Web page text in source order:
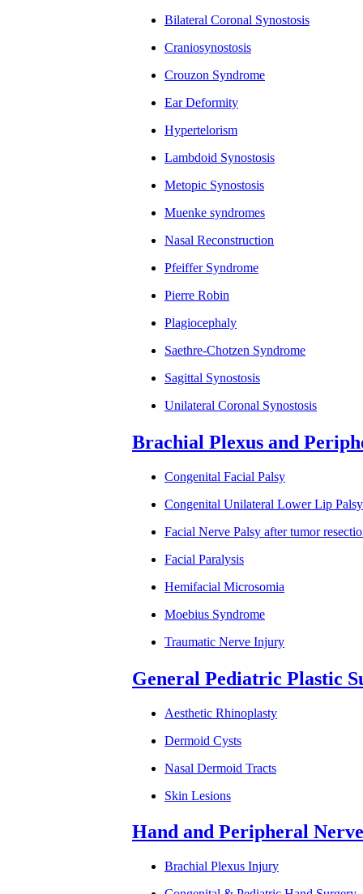
Bilateral Coronal Synostosis
Craniosynostosis
Crouzon Syndrome
Ear Deformity
Hypertelorism
Lambdoid Synostosis
Metopic Synostosis
Muenke syndromes
Nasal Reconstruction
Pfeiffer Syndrome
Pierre Robin
Plagiocephaly
Saethre-Chotzen Syndrome
Sagittal Synostosis
Unilateral Coronal Synostosis
Brachial Plexus and
Congenital Facial Palsy
Congenital Unilateral Lower Lip
Facial Nerve Palsy after tumor
Facial Paralysis
Hemifacial Microsomia
Moebius Syndrome
Traumatic Nerve Injury
General Pediatric Plastic
Aesthetic Rhinoplasty
Dermoid Cysts
Nasal Dermoid Tracts
Skin Lesions
Hand and Peripheral
Brachial Plexus Injury